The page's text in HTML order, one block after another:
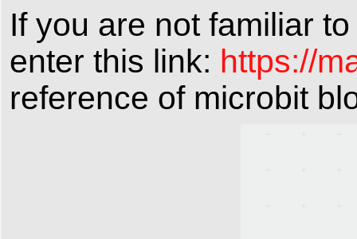
If you are not familiar
enter this link: https://
reference of microbit